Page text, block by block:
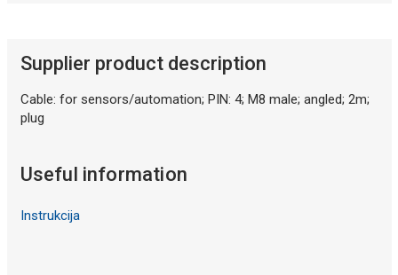
Supplier product description
Cable: for sensors/automation; PIN: 4; M8 male; angled; 2m;
plug
Useful information
Instrukcija